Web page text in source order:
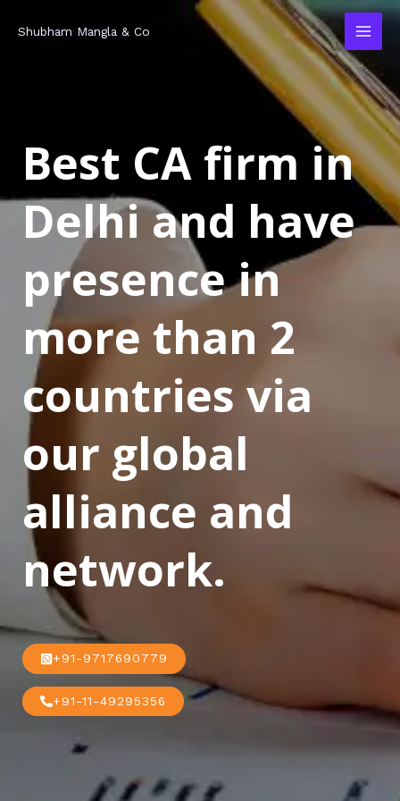
Shubham Mangla & Co
Best CA firm in
Delhi and have
presence in
more than 2
countries via
our global
alliance and
network.
+91-9717690779
+91-11-49295356